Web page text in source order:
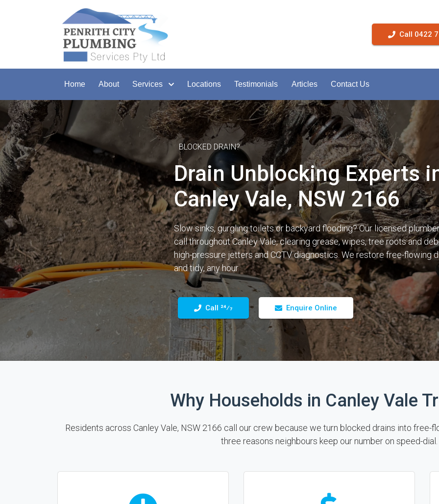
Call 0422
Home About Services Locations Testimonials Articles Contact Us
BLOCKED DRAIN?
Drain Unblocking Experts
Canley Vale, NSW 2166
Slow sinks, gurgling toilets or backyard flooding? Our licensed
call throughout Canley Vale, clearing grease, wipes, tree roots and
high-pressure jetters and CCTV diagnostics. We restore free-flowing
and tidy, any hour.
Call 24⁄7 Enquire Online
Why Households in Canley Vale
Residents across Canley Vale, NSW 2166 call our crew because we turn blocked drains into free-
three reasons neighbours keep our number on speed-dial.